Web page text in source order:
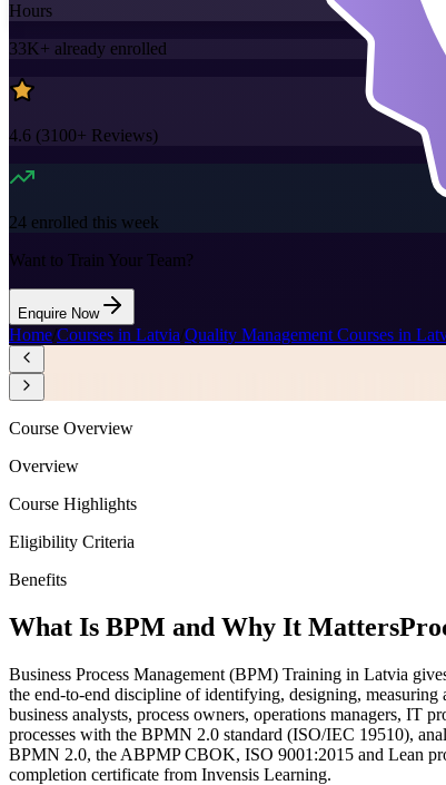
Hours
33K+ already enrolled
4.6 (3100+ Reviews)
24 enrolled this week
Want to Train Your Team?
Enquire Now
Home/Courses in Latvia/Quality Management Courses in
Course Overview
Overview
Course Highlights
Eligibility Criteria
Benefits
What Is BPM and Why It Matters
Business Process Management (BPM) Training in Latvia
the end-to-end discipline of identifying, designing,
business analysts, process owners, operations managers, IT
processes with the BPMN 2.0 standard (ISO/IEC 19510),
BPMN 2.0, the ABPMP CBOK, ISO 9001:2015 and Lean
completion certificate from Invensis Learning.